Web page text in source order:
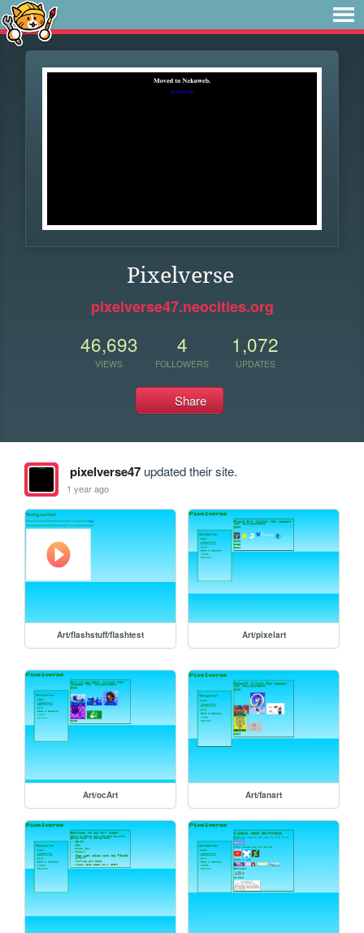
Pixelverse
pixelverse47.neocities.org
46,693
VIEWS
4
FOLLOWERS
1,072
UPDATES
Share
pixelverse47updated their site.
1 year ago
Art/flashstuff/flashtest Art/pixelart
Art/ocArt Art/fanart